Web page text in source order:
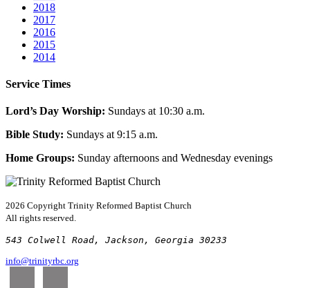
2018
2017
2016
2015
2014
Service Times
Lord’s Day Worship: Sundays at 10:30 a.m.
Bible Study: Sundays at 9:15 a.m.
Home Groups: Sunday afternoons and Wednesday evenings
2026 Copyright Trinity Reformed Baptist Church
All rights reserved.
543 Colwell Road, Jackson, Georgia 30233
info@trinityrbc.org